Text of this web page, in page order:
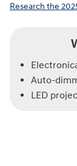
Research the
Auto-
LED